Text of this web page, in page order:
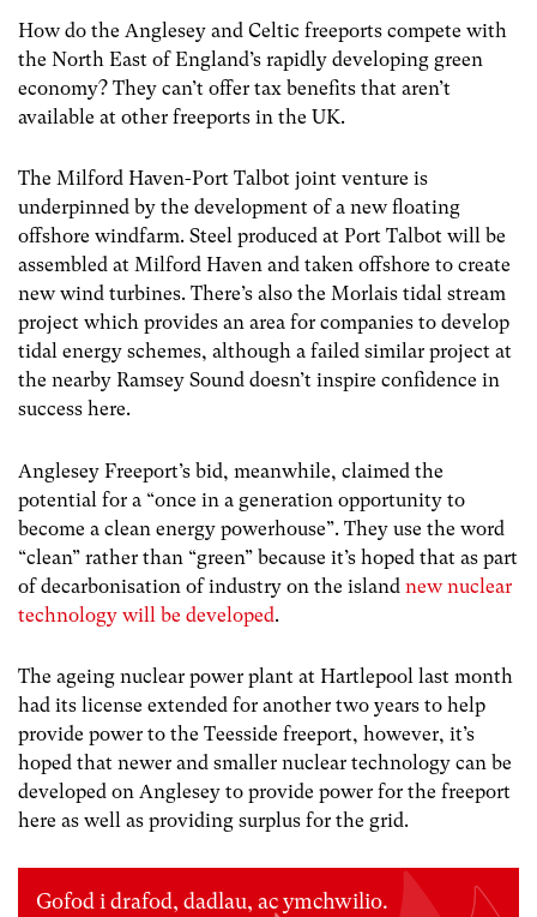
How do the Anglesey and Celtic freeports compete with
the North East of England’s rapidly developing green
economy? They can’t offer tax benefits that aren’t
available at other freeports in the UK.
The Milford Haven-Port Talbot joint venture is
underpinned by the development of a new floating
offshore windfarm. Steel produced at Port Talbot will be
assembled at Milford Haven and taken offshore to create
new wind turbines. There’s also the Morlais tidal stream
project which provides an area for companies to develop
tidal energy schemes, although a failed similar project at
the nearby Ramsey Sound doesn’t inspire confidence in
success here.
Anglesey Freeport’s bid, meanwhile, claimed the
potential for a “once in a generation opportunity to
become a clean energy powerhouse”. They use the word
“clean” rather than “green” because it’s hoped that as part
of decarbonisation of industry on the island new nuclear
technology will be developed.
The ageing nuclear power plant at Hartlepool last month
had its license extended for another two years to help
provide power to the Teesside freeport, however, it’s
hoped that newer and smaller nuclear technology can be
developed on Anglesey to provide power for the freeport
here as well as providing surplus for the grid.
Gofod i drafod, dadlau, ac ymchwilio.